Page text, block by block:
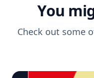
You
Check out some